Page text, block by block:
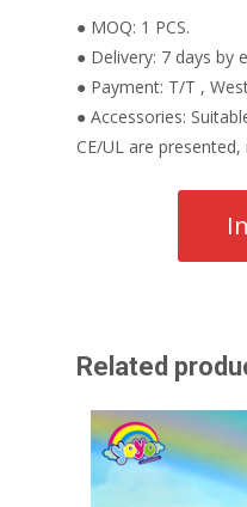
● MOQ: 1 PCS.
● Delivery: 7 days by
● Payment: T/T ,
● Accessories:
CE/UL are
Related